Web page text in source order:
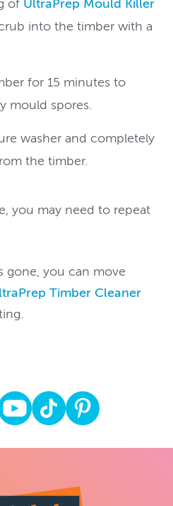
of UltraPrep Mould Killer
into the timber with a
for 15 minutes to
mould spores.
washer and completely
the timber.
you may need to repeat
gone, you can move
Timber Cleaner